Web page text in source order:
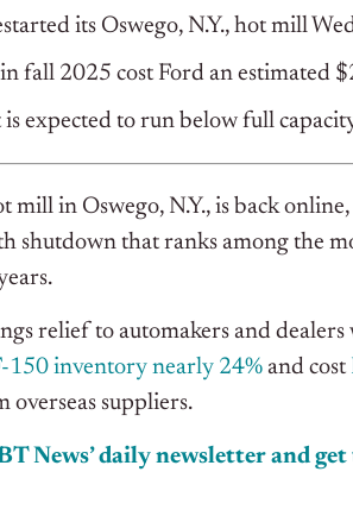
its Oswego, N.Y., hot mill
fall 2025 cost Ford an estimated
expected to run below full
mill in Oswego, N.Y., is back
shutdown that ranks among the
relief to automakers and
150 inventory nearly 24% and cost
overseas suppliers.
News’ daily newsletter and